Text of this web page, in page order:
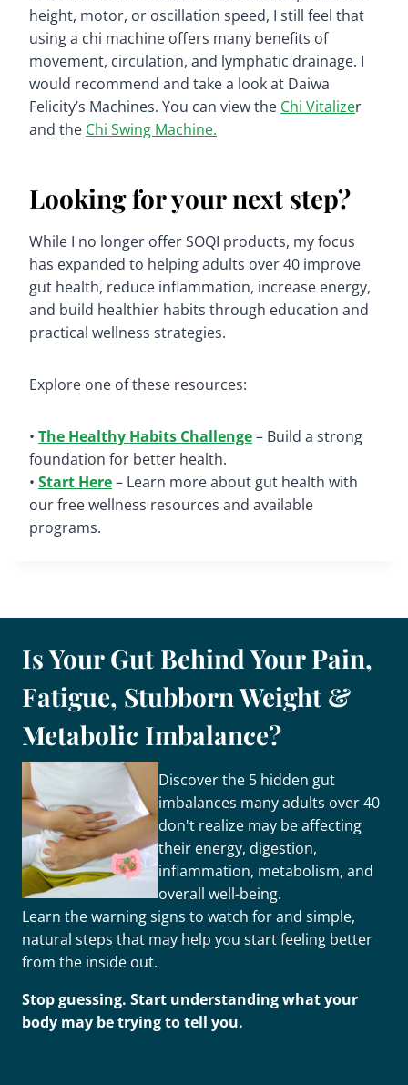
height, motor, or oscillation speed, I still feel that
using a chi machine offers many benefits of
movement, circulation, and lymphatic drainage. I
would recommend and take a look at Daiwa
Felicity’s Machines. You can view the Chi Vitalizer
and the Chi Swing Machine.
Looking for your next step?
While I no longer offer SOQI products, my focus
has expanded to helping adults over 40 improve
gut health, reduce inflammation, increase energy,
and build healthier habits through education and
practical wellness strategies.
Explore one of these resources:
• The Healthy Habits Challenge– Build a strong
foundation for better health.
• Start Here– Learn more about gut health with
our free wellness resources and available
programs.
Is Your Gut Behind Your Pain,
Fatigue, Stubborn Weight &
Metabolic Imbalance?
Discover the 5 hidden gut
imbalances many adults over 40
don't realize may be affecting
their energy, digestion,
inflammation, metabolism, and
overall well-being.
Learn the warning signs to watch for and simple,
natural steps that may help you start feeling better
from the inside out.
Stop guessing. Start understanding what your
body may be trying to tell you.